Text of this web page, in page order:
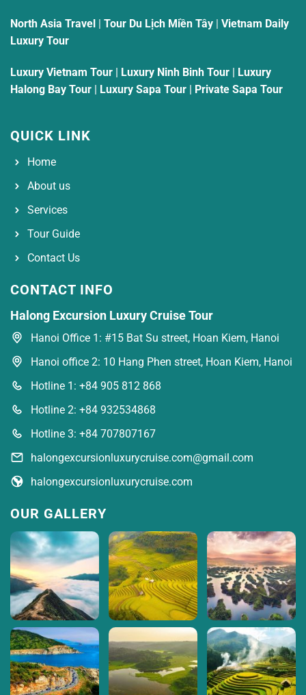
North Asia Travel Tour Du Lịch Miền Tây
Vietnam Daily
Luxury Tour
Luxury Vietnam Tour Luxury Ninh Binh Tour
Luxury
Halong Bay Tour
Luxury Sapa Tour Private Sapa Tour
QUICK LINK
Home
About us
Services
Tour Guide
Contact Us
CONTACT INFO
Halong Excursion Luxury Cruise Tour
Hanoi Office 1: #15 Bat Su street, Hoan Kiem, Hanoi
Hanoi office 2: 10 Hang Phen street, Hoan Kiem, Hanoi
Hotline 1: +84 905 812 868
Hotline 2: +84 932534868
Hotline 3: +84 707807167
halongexcursionluxurycruise.com@gmail.com
halongexcursionluxurycruise.com
OUR GALLERY